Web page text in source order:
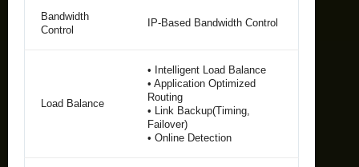
Bandwidth
Control
IP-Based Bandwidth Control
Load Balance
• Intelligent Load Balance
• Application Optimized
Routing
• Link Backup(Timing,
Failover)
• Online Detection